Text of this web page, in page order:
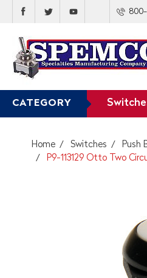
CATEGORY
Home Switches Push
P9-113129 Otto Two